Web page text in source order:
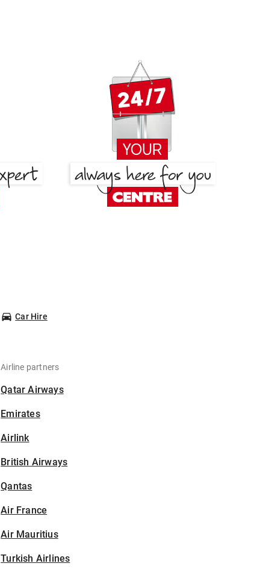
Car Hire
Airline partners
Qatar Airways
Emirates
Airlink
British Airways
Qantas
Air France
Air Mauritius
Turkish Airlines